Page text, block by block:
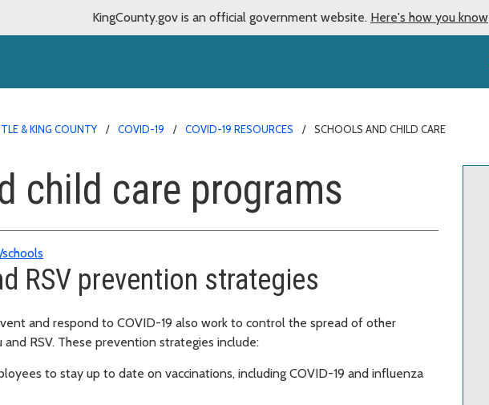
KingCounty.gov is an official government website. Here's how you know
& KING COUNTY COVID-19 COVID-19 RESOURCES SCHOOLS AND CHILD CARE
child care programs
RSV prevention strategies
and respond to COVID-19 also work to control the spread of other
RSV. These prevention strategies include:
to stay up to date on vaccinations, including COVID-19 and influenza